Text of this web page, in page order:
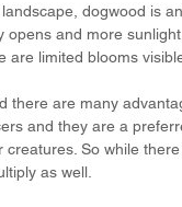
dogwood is
opens and more
are limited blooms
there are many
and they are a
creatures. So while
as well.